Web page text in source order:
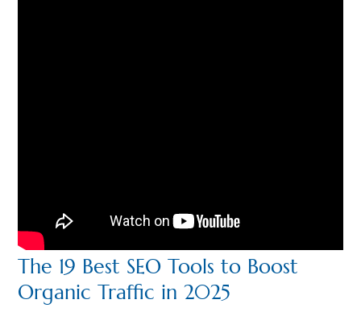
The 19 Best SEO Tools to Boost
Organic Traffic in 2025